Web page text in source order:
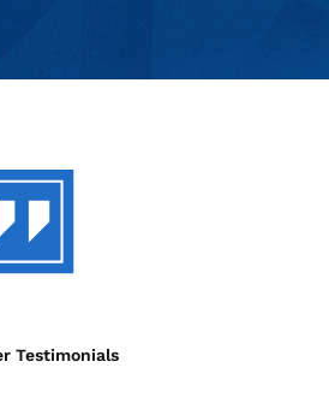
Testimonials